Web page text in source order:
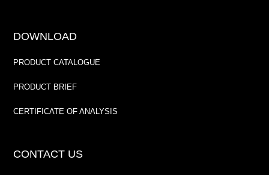
DOWNLOAD
PRODUCT CATALOGUE
PRODUCT BRIEF
CERTIFICATE OF ANALYSIS
CONTACT US